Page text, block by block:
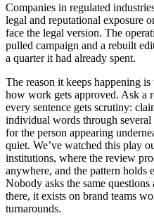
Companies in regulated
legal and reputational exposure
face the legal version. The
pulled campaign and a rebuilt
a quarter it had already spent.
The reason it keeps happening
how work gets approved. Ask a
every sentence gets scrutiny:
individual words through
for the person appearing
quiet. We’ve watched this play
institutions, where the review
anywhere, and the pattern holds
Nobody asks the same
there, it exists on brand teams
turnarounds.